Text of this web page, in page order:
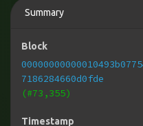
Summary
Block
7186284660d0fde
(#73,355)
Timestamp